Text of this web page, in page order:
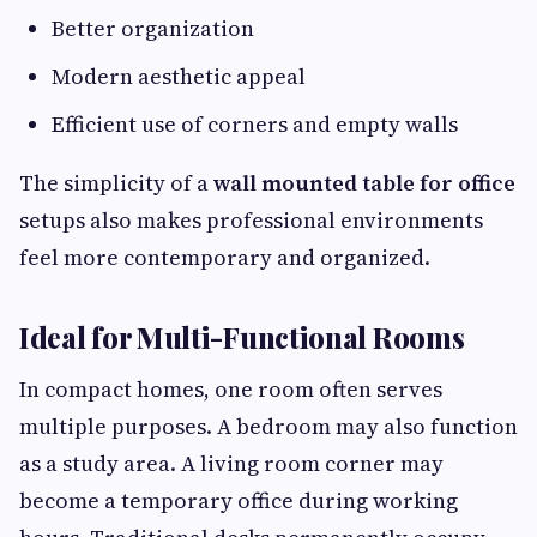
Better organization
Modern aesthetic appeal
Efficient use of corners and empty walls
The simplicity of awall mounted table for office
setups also makes professional environments
feel more contemporary and organized.
Ideal for Multi-Functional Rooms
In compact homes, one room often serves
multiple purposes. A bedroom may also function
as a study area. A living room corner may
become a temporary office during working